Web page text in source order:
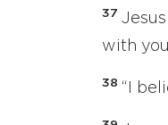
37
with you
38 “I